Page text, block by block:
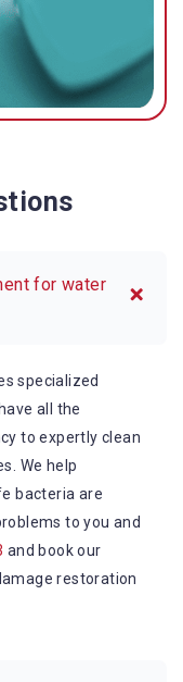
for water
specialized
all the
to expertly clean
We help
bacteria are
to you and
and book our
restoration